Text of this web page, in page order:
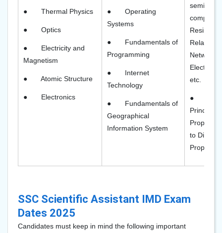
● Thermal Physics
● Optics
●
Electricity and
Magnetism
● Atomic Structure
● Electronics
●
Operating
Systems
●
Fundamentals of
Programming
●
Internet
Technology
●
Fundamentals of
Geographical
Information System
Network
etc.
●
to Digital
SSC Scientific Assistant IMD Exam
Dates 2025
Candidates must keep in mind the following important